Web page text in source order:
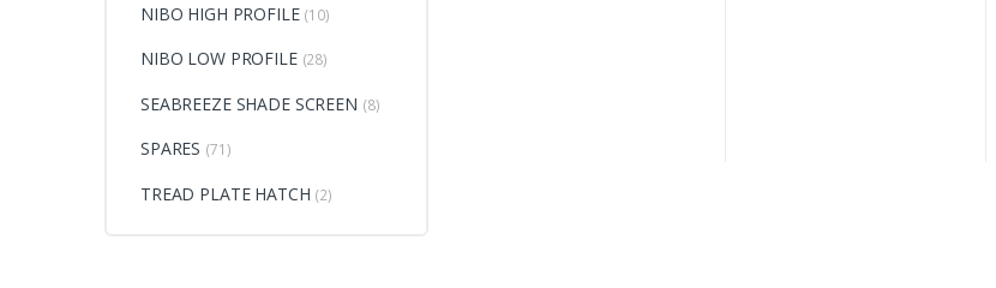
NIBO HIGH PROFILE (10)
NIBO LOW PROFILE (28)
SEABREEZE SHADE SCREEN (8)
SPARES (71)
TREAD PLATE HATCH (2)